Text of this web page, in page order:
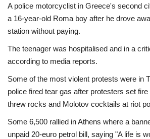
A police motorcyclist in Greece's second
a 16-year-old Roma boy after he drove
station without paying.
The teenager was hospitalised and in a
according to media reports.
Some of the most violent protests were in
police fired tear gas after protesters set
threw rocks and Molotov cocktails at riot
Some 6,500 rallied in Athens where a
unpaid 20-euro petrol bill, saying "A life is